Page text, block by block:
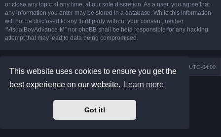
This website uses cookies to ensure you get the
best experience on our website.
Learn more
Got it!
or close any topic at any time, at our sole discretion. As a user, you agree that
any information you enter may be stored in a database. While this information
will not be disclosed to any third party without your consent, neither
“VisualBoyAdvance-M” nor phpBB shall be held responsible for any hacking
attempt that may lead to data being compromised.
Board index All times are UTC-04:00
Powered by phpBB® Forum Software © phpBB Limited
phpBB Two Factor Authentication ©
Privacy